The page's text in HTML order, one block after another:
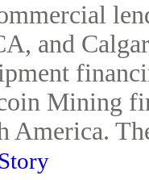
and
Mining
America.